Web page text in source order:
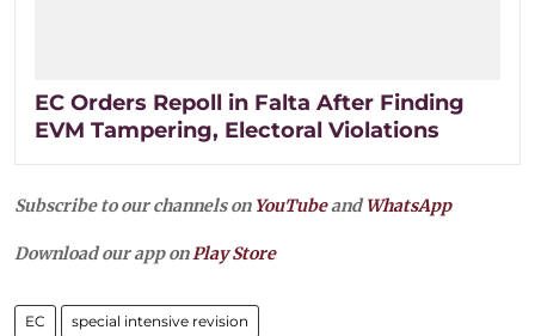
EC Orders Repoll in Falta After Finding
EVM Tampering, Electoral Violations
Subscribe to our channels on YouTubeandWhatsApp
Download our app onPlay Store
EC special intensive revision